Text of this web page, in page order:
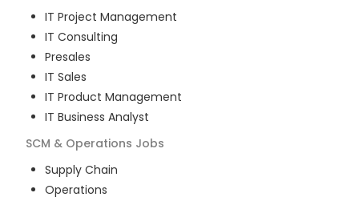
IT Project Management
IT Consulting
Presales
IT Sales
IT Product Management
IT Business Analyst
SCM & Operations Jobs
Supply Chain
Operations